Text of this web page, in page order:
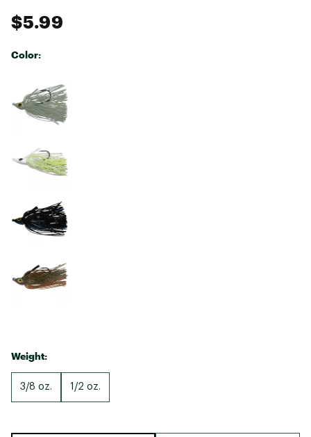
$5.99
Color:
Weight:
3/8 oz. 1/2 oz.